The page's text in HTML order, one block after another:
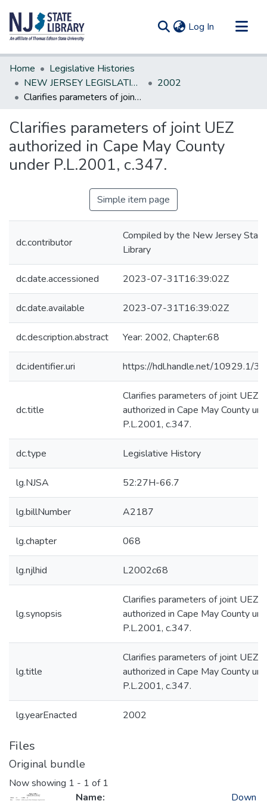
Log In (current)
Communities & Collections
All of DSpace
Statistics
Home
Legislative Histories
NEW JERSEY LEGISLATIVE HISTORIES
2002
Clarifies parameters of joint UEZ authorized in Cape May County under P.L.2001, c.347.
Clarifies parameters of joint UEZ
authorized in Cape May County
under P.L.2001, c.347.
Simple item page
dc.contributor
Compiled by the New Jersey State
Library
dc.date.accessioned 2023-07-31T16:39:02Z
dc.date.available 2023-07-31T16:39:02Z
dc.description.abstract Year: 2002, Chapter:68
dc.identifier.uri https://hdl.handle.net/10929.1/
dc.title
Clarifies parameters of joint UEZ
authorized in Cape May County
P.L.2001, c.347.
dc.type Legislative History
lg.NJSA 52:27H-66.7
lg.billNumber A2187
lg.chapter 068
lg.njlhid L2002c68
lg.synopsis
Clarifies parameters of joint UEZ
authorized in Cape May County
P.L.2001, c.347.
lg.title
Clarifies parameters of joint UEZ
authorized in Cape May County
P.L.2001, c.347.
lg.yearEnacted 2002
Files
Original bundle
Now showing 1 - 1 of 1
Name:
Down